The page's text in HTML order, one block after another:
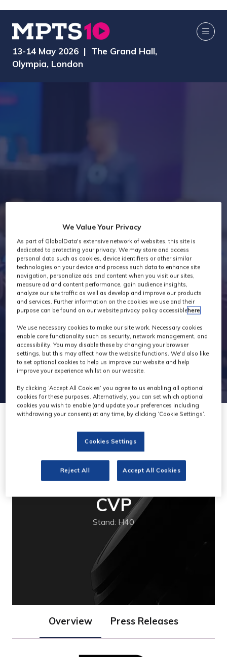
13-14 May 2026 | The Grand Hall,
Olympia, London
Exhibitors
CVP
Stand: H40
Overview Press Releases
We Value Your Privacy
As part of GlobalData's extensive network of websites, this site is
dedicated to protecting your privacy. We may store and access
personal data such as cookies, device identifiers or other similar
technologies on your device and process such data to enhance site
navigation, personalize ads and content when you visit our sites,
measure ad and content performance, gain audience insights,
analyze our site traffic as well as develop and improve our products
and services. Further information on the cookies we use and their
purpose can be found on our website privacy policy accessiblehere.
We use necessary cookies to make our site work. Necessary cookies
enable core functionality such as security, network management, and
accessibility. You may disable these by changing your browser
settings, but this may affect how the website functions. We'd also like
to set optional cookies to help us improve our website and help
improve your experience whilst on our website.
By clicking ‘Accept All Cookies’ you agree to us enabling all optional
cookies for these purposes. Alternatively, you can set which optional
cookies you wish to enable (and update your preferences including
withdrawing your consent) at any time, by clicking ‘Cookie Settings’.
Cookies Settings
Reject All Accept All Cookies